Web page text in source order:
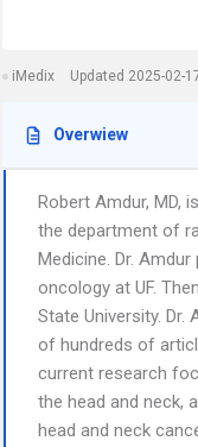
iMedix Updated 2025-02-
Overwiew
Robert Amdur, MD,
the department of
Medicine. Dr.
oncology at UF.
State University. Dr.
of hundreds of
current research
the head and neck,
head and neck